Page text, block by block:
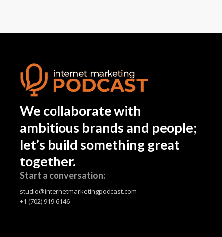
We collaborate with
ambitious brands and people;
let’s build something great
together.
Start a conversation:
studio@internetmarketingpodcast.com
+1 (702) 919-6146